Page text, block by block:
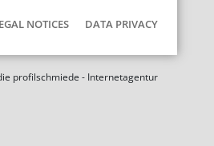
NOTICES DATA PRIVACY
profilschmiede - Internetagentur